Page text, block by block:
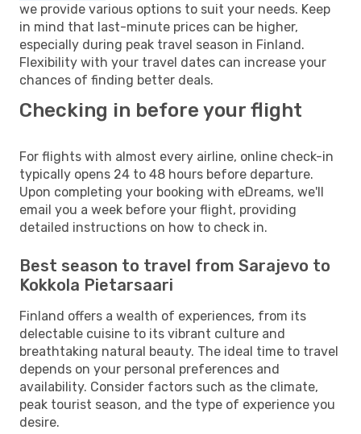
we provide various options to suit your needs. Keep
in mind that last-minute prices can be higher,
especially during peak travel season in Finland.
Flexibility with your travel dates can increase your
chances of finding better deals.
Checking in before your flight
For flights with almost every airline, online check-in
typically opens 24 to 48 hours before departure.
Upon completing your booking with eDreams, we'll
email you a week before your flight, providing
detailed instructions on how to check in.
Best season to travel from Sarajevo to
Kokkola Pietarsaari
Finland offers a wealth of experiences, from its
delectable cuisine to its vibrant culture and
breathtaking natural beauty. The ideal time to travel
depends on your personal preferences and
availability. Consider factors such as the climate,
peak tourist season, and the type of experience you
desire.